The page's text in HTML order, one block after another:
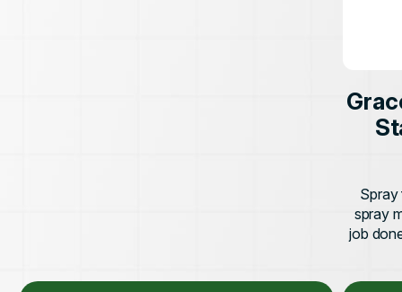
Spray
spray
job